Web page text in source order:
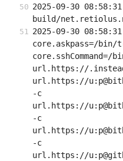
2025-09-30
build/
2025-09-30
core.askpass=/bin/
url.https://
url.https://
-c
url.https://
-c
url.https://
-c
url.https://